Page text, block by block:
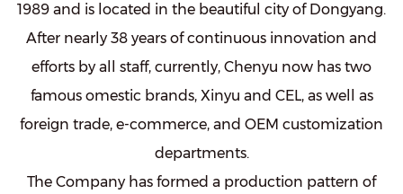
1989 and is located in the beautiful city of Dongyang.
After nearly 38 years of continuous innovation and
efforts by all staff, currently, Chenyu now has two
famous omestic brands, Xinyu and CEL, as well as
foreign trade, e-commerce, and OEM customization
departments.
The Company has formed a production pattern of